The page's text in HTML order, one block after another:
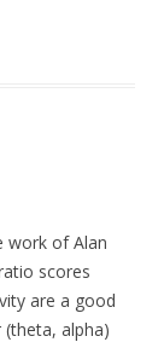
work of Alan
scores
are a good
alpha)